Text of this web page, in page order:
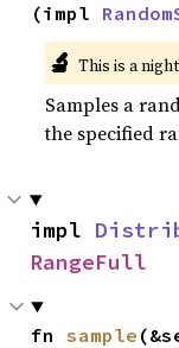
(impl
🔬 This is a
Samples a
the specified
impl
RangeFull
fn sample